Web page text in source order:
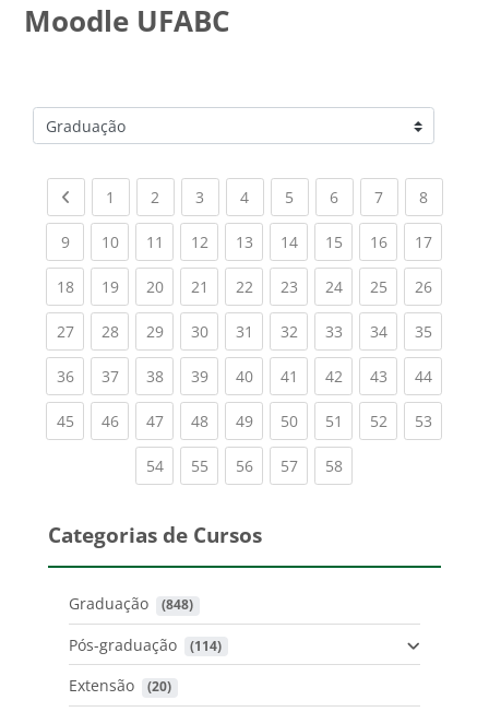
Moodle UFABC
Categorias de Cursos
Previous page
1 (current)
2 (current)
3 (current)
4(current)
5 (current)
6(current)
7(current)
8(current)
9(current)
10(current)
11 (current)
12(current)
13(current)
14(current)
15(current)
16(current)
17
18(current)
19(current)
20(current)
21 (current)
22(current)
23(current)
24(current)
25(current)
26
27(current)
28(current)
29(current)
30(current)
31 (current)
32(current)
33(current)
34(current)
35
36(current)
37(current)
38(current)
39(current)
40(current)
41 (current)
42(current)
43(current)
44
45(current)
46(current)
47(current)
48(current)
49(current)
50(current)
51 (current)
52(current)
53
54(current)
55(current)
56(current)
57(current)
58(current)
Categorias de Cursos
Graduação (848)
Pós-graduação (114)
Extensão (20)